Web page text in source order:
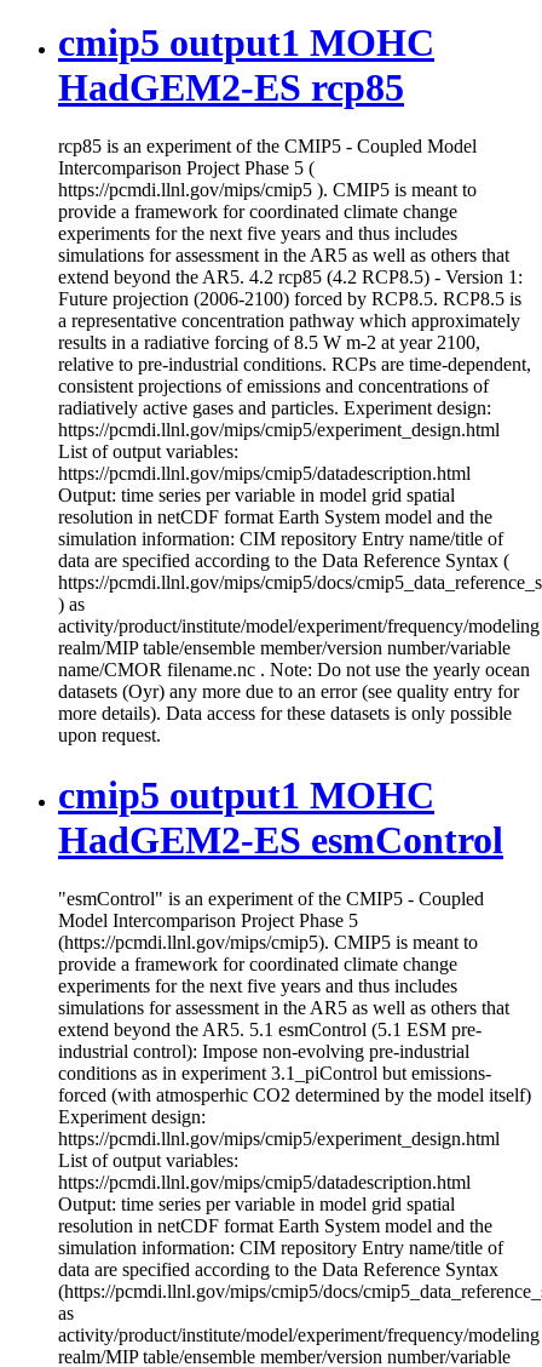
cmip5 output1 MOHC
HadGEM2-ES rcp85
rcp85 is an experiment of the CMIP5 - Coupled Model
Intercomparison Project Phase 5 (
https://pcmdi.llnl.gov/mips/cmip5 ). CMIP5 is meant to
provide a framework for coordinated climate change
experiments for the next five years and thus includes
simulations for assessment in the AR5 as well as others that
extend beyond the AR5. 4.2 rcp85 (4.2 RCP8.5) - Version 1:
Future projection (2006-2100) forced by RCP8.5. RCP8.5 is
a representative concentration pathway which approximately
results in a radiative forcing of 8.5 W m-2 at year 2100,
relative to pre-industrial conditions. RCPs are time-dependent,
consistent projections of emissions and concentrations of
radiatively active gases and particles. Experiment design:
https://pcmdi.llnl.gov/mips/cmip5/experiment_design.html
List of output variables:
https://pcmdi.llnl.gov/mips/cmip5/datadescription.html
Output: time series per variable in model grid spatial
resolution in netCDF format Earth System model and the
simulation information: CIM repository Entry name/title of
data are specified according to the Data Reference Syntax (
https://pcmdi.llnl.gov/mips/cmip5/docs/
) as
activity/product/institute/model/experiment/frequency/modeling
realm/MIP table/ensemble member/version number/variable
name/CMOR filename.nc . Note: Do not use the yearly ocean
datasets (Oyr) any more due to an error (see quality entry for
more details). Data access for these datasets is only possible
upon request.
cmip5 output1 MOHC
HadGEM2-ES esmControl
"esmControl" is an experiment of the CMIP5 - Coupled
Model Intercomparison Project Phase 5
(https://pcmdi.llnl.gov/mips/cmip5). CMIP5 is meant to
provide a framework for coordinated climate change
experiments for the next five years and thus includes
simulations for assessment in the AR5 as well as others that
extend beyond the AR5. 5.1 esmControl (5.1 ESM pre-
industrial control): Impose non-evolving pre-industrial
conditions as in experiment 3.1_piControl but emissions-
forced (with atmosperhic CO2 determined by the model itself)
Experiment design:
https://pcmdi.llnl.gov/mips/cmip5/experiment_design.html
List of output variables:
https://pcmdi.llnl.gov/mips/cmip5/datadescription.html
Output: time series per variable in model grid spatial
resolution in netCDF format Earth System model and the
simulation information: CIM repository Entry name/title of
data are specified according to the Data Reference Syntax
(https://pcmdi.llnl.gov/mips/cmip5/docs/
as
activity/product/institute/model/experiment/frequency/modeling
realm/MIP table/ensemble member/version number/variable